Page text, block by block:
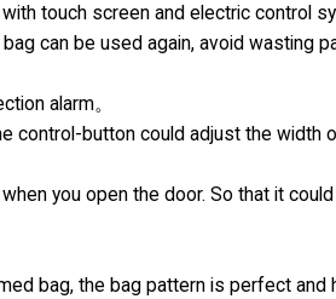
touch screen and electric control
can be used again, avoid wasting
alarm。
control-button could adjust the width
you open the door. So that it
bag, the bag pattern is perfect and